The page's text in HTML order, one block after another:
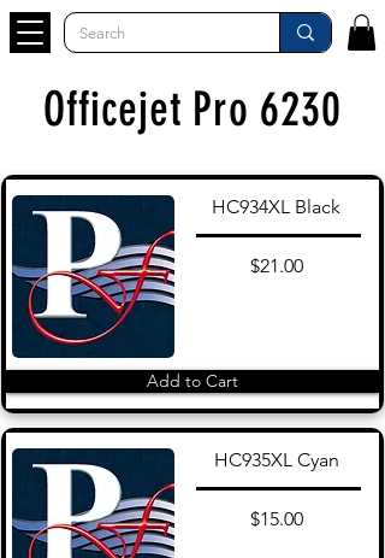
Officejet Pro 6230
HC934XL Black
$21.00
Add to Cart
HC935XL Cyan
$15.00